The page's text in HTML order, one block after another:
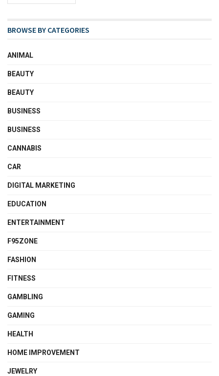
BROWSE BY CATEGORIES
ANIMAL
BEAUTY
BEAUTY
BUSINESS
BUSINESS
CANNABIS
CAR
DIGITAL MARKETING
EDUCATION
ENTERTAINMENT
F95ZONE
FASHION
FITNESS
GAMBLING
GAMING
HEALTH
HOME IMPROVEMENT
JEWELRY